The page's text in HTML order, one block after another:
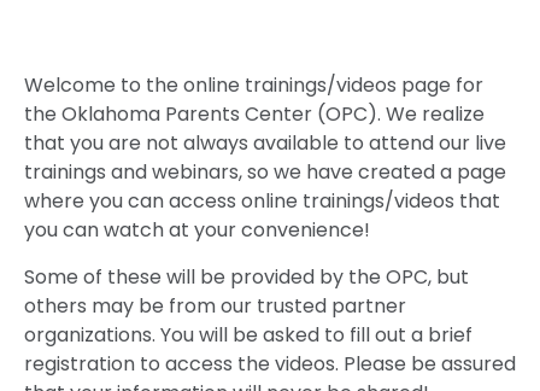
Welcome to the online trainings/videos page for
the Oklahoma Parents Center (OPC). We realize
that you are not always available to attend our live
trainings and webinars, so we have created a page
where you can access online trainings/videos that
you can watch at your convenience!
Some of these will be provided by the OPC, but
others may be from our trusted partner
organizations. You will be asked to fill out a brief
registration to access the videos. Please be assured